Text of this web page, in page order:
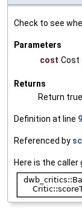
Check to see
Parameters
cost Cost
Returns
Return
Definition at line
Referenced by
Here is the